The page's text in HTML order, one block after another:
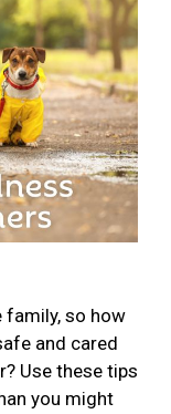
family, so how
and cared
Use these tips
you might